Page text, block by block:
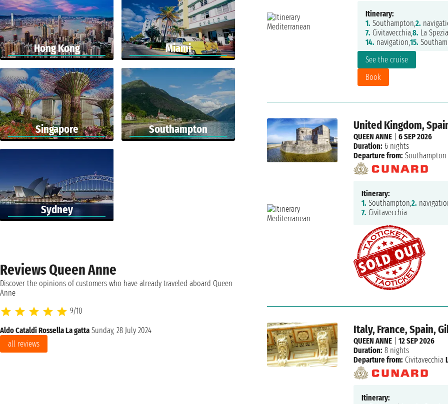
See the cruise
Book
Itinerary:
1. Southampton,2.
7. Civitavecchia,8. La
14. navigation,15.
United Kingdom,
QUEEN ANNE |6 SEP 2026
Duration: 6 nights
Departure from: Southampton
Itinerary:
1. Southampton,2.
7. Civitavecchia
Italy, France, Spain,
QUEEN ANNE |12 SEP 2026
Duration: 8 nights
Departure from: Civitavecchia
Itinerary:
Hong Kong Miami
Singapore Southampton
Sydney
Reviews Queen Anne
Discover the opinions of customers who have already traveled aboard Queen
Anne
9/10
Aldo Cataldi Rossella La gatta Sunday, 28 July 2024
all reviews